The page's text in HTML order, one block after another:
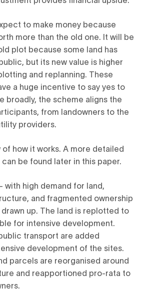
to make money because
more than the old one. It will be
plot because some land has
but its new value is higher
and replanning. These
a huge incentive to say yes to
broadly, the scheme aligns the
from landowners to the
providers.
of how it works. A more detailed
be found later in this paper.
with high demand for land,
and fragmented ownership
up. The land is replotted to
for intensive development.
transport are added
development of the sites.
parcels are reorganised around
and reapportioned pro-rata to